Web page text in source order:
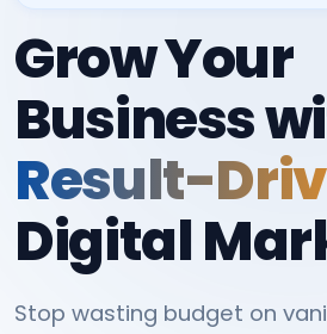
Grow Your
Business
Result-
Digital
Stop wasting budget on